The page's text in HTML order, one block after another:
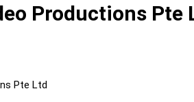
Productions
Pte Ltd